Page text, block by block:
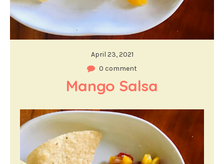
April 23, 2021
0 comment
Mango Salsa